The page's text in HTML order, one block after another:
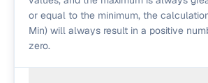
or equal to the minimum, the
Min) will always result in a positive
zero.